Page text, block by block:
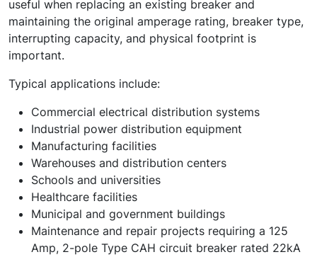
useful when replacing an existing breaker and
maintaining the original amperage rating, breaker type,
interrupting capacity, and physical footprint is
important.
Typical applications include:
Commercial electrical distribution systems
Industrial power distribution equipment
Manufacturing facilities
Warehouses and distribution centers
Schools and universities
Healthcare facilities
Municipal and government buildings
Maintenance and repair projects requiring a 125
Amp, 2-pole Type CAH circuit breaker rated 22kA